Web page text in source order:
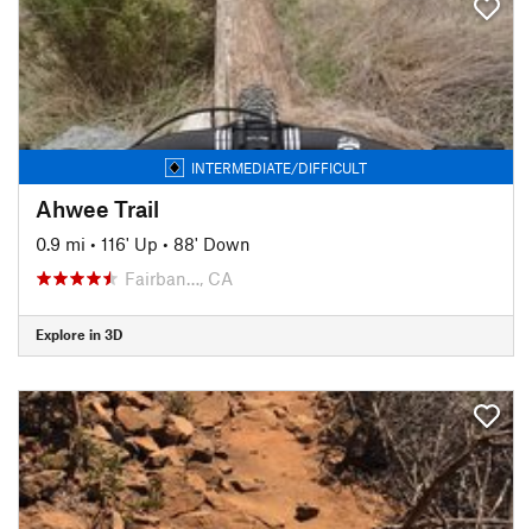
INTERMEDIATE/DIFFICULT
Ahwee Trail
0.9 mi • 116' Up • 88' Down
Fairban…, CA
Explore in 3D